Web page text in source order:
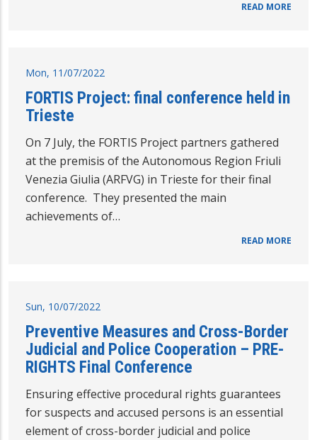
READ MORE
Mon, 11/07/2022
FORTIS Project: final conference held in
Trieste
On 7 July, the FORTIS Project partners gathered
at the premisis of the Autonomous Region Friuli
Venezia Giulia (ARFVG) in Trieste for their final
conference. They presented the main
achievements of…
READ MORE
Sun, 10/07/2022
Preventive Measures and Cross-Border
Judicial and Police Cooperation – PRE-
RIGHTS Final Conference
Ensuring effective procedural rights guarantees
for suspects and accused persons is an essential
element of cross-border judicial and police